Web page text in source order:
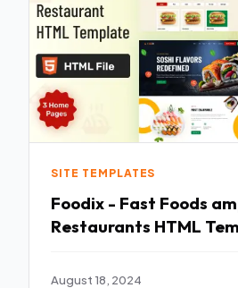
SITE TEMPLATES
Foodix - Fast Foods
Restaurants HTML
August 18, 2024